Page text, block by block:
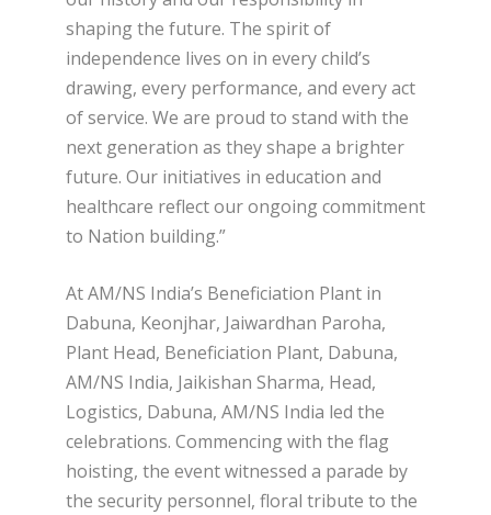
shaping the future. The spirit of
independence lives on in every child’s
drawing, every performance, and every act
of service. We are proud to stand with the
next generation as they shape a brighter
future. Our initiatives in education and
healthcare reflect our ongoing commitment
to Nation building.”
At AM/NS India’s Beneficiation Plant in
Dabuna, Keonjhar, Jaiwardhan Paroha,
Plant Head, Beneficiation Plant, Dabuna,
AM/NS India, Jaikishan Sharma, Head,
Logistics, Dabuna, AM/NS India led the
celebrations. Commencing with the flag
hoisting, the event witnessed a parade by
the security personnel, floral tribute to the